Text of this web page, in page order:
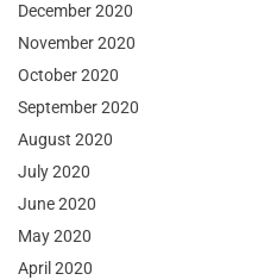
December 2020
November 2020
October 2020
September 2020
August 2020
July 2020
June 2020
May 2020
April 2020